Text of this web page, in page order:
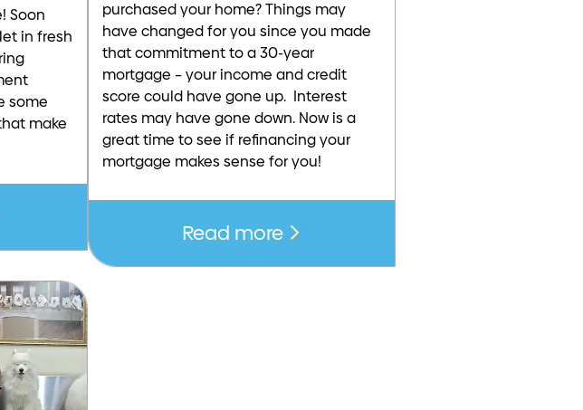
Soon
in fresh
some
make
purchased your home? Things may
have changed for you since you made
that commitment to a 30-year
mortgage – your income and credit
score could have gone up. Interest
rates may have gone down. Now is a
great time to see if refinancing your
mortgage makes sense for you!
Read more